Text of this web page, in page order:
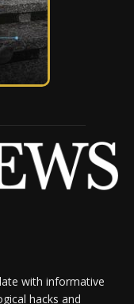
with informative
hacks and